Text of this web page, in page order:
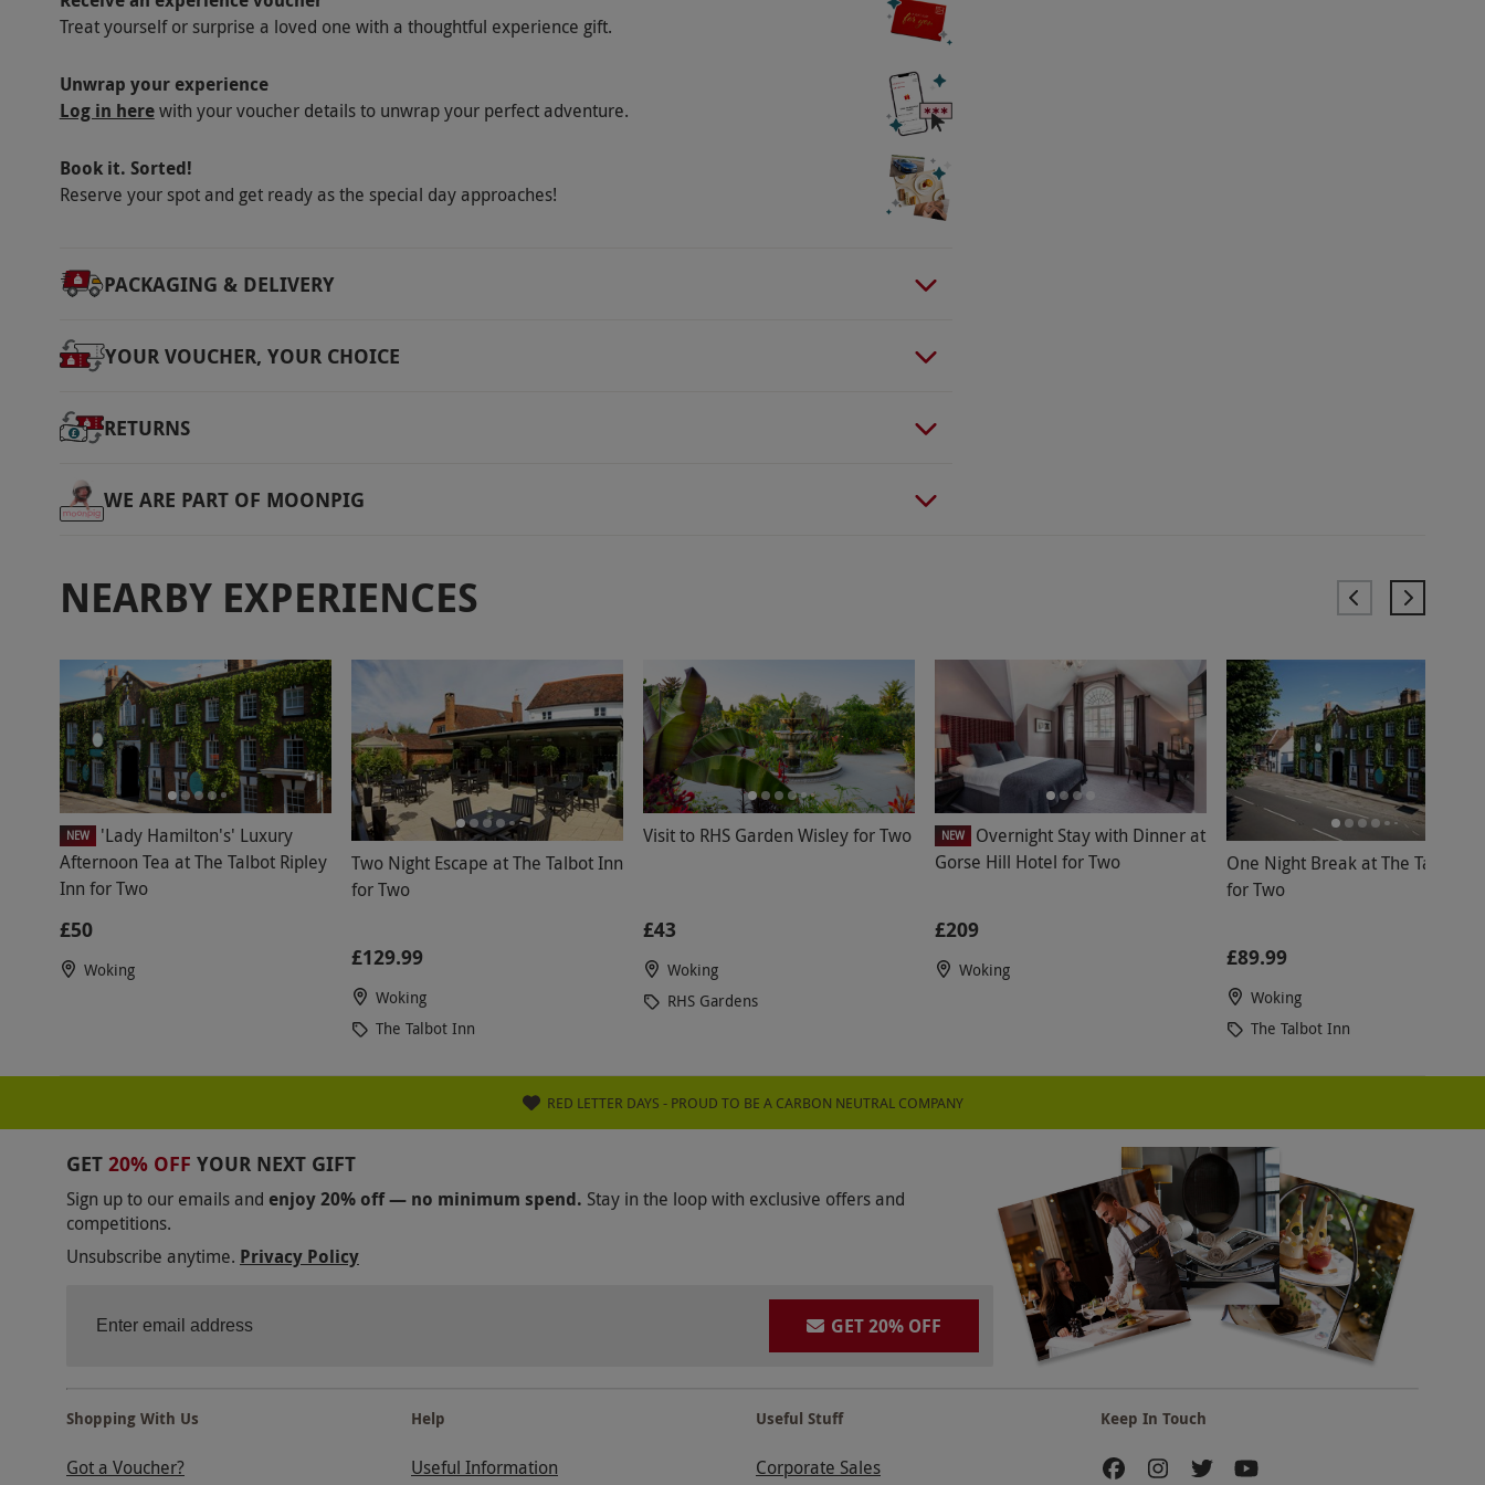
Treat yourself or surprise a loved one with a thoughtful experience gift.
Unwrap your experience
Log in herewith your voucher details to unwrap your perfect adventure.
Book it. Sorted!
Reserve your spot and get ready as the special day approaches!
PACKAGING & DELIVERY
YOUR VOUCHER, YOUR CHOICE
RETURNS
WE ARE PART OF MOONPIG
NEARBY EXPERIENCES
NEW
'Lady Hamilton's' Luxury
Afternoon Tea at The Talbot Ripley
Inn for Two
£50
Woking
Two Night Escape at The Talbot Inn
for Two
£129.99
Woking
The Talbot Inn
Visit to RHS Garden Wisley for Two
£43
Woking
RHS Gardens
NEW
Overnight Stay with Dinner at
Gorse Hill Hotel for Two
£209
Woking
One Night Break at The Talbot
for Two
£89.99
Woking
The Talbot Inn
RED LETTER DAYS - PROUD TO BE A CARBON NEUTRAL COMPANY
GET 20% OFF YOUR NEXT GIFT
Sign up to our emails and enjoy 20% off — no minimum spend. Stay in the loop with exclusive offers and
competitions.
Unsubscribe anytime. Privacy Policy
GET 20% OFF
Shopping With Us
Got a Voucher?
Help
Useful Information
Useful Stuff
Corporate Sales
Keep In Touch